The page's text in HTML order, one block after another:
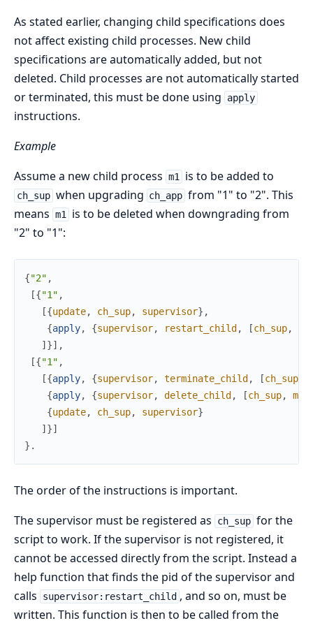
As stated earlier, changing child specifications does
not affect existing child processes. New child
specifications are automatically added, but not
deleted. Child processes are not automatically started
or terminated, this must be done using
apply
instructions.
Example
Assume a new child process m1 is to be added to
ch_sup when upgrading ch_app from "1" to "2". This
means m1
is to be deleted when downgrading from
"2" to "1":
{"2" ,
[{"1" ,
[{update, ch_sup, supervisor} ,
{apply, {supervisor, restart_child , [ch_sup,
] }] ,
[{"1" ,
[{apply, {supervisor, terminate_child , [ch_sup
{apply, {supervisor, delete_child , [ch_sup, m1
{update, ch_sup, supervisor}
] }]
} .
The order of the instructions is important.
The supervisor must be registered as
ch_sup for the
script to work. If the supervisor is not registered, it
cannot be accessed directly from the script. Instead a
help function that finds the pid of the supervisor and
calls
supervisor:restart_child , and so on, must be
written. This function is then to be called from the